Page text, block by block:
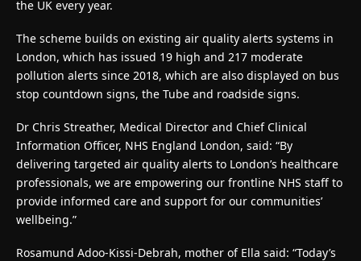
the UK every year.
The scheme builds on existing air quality alerts systems in
London, which has issued 19 high and 217 moderate
pollution alerts since 2018, which are also displayed on bus
stop countdown signs, the Tube and roadside signs.
Dr Chris Streather, Medical Director and Chief Clinical
Information Officer, NHS England London, said: “By
delivering targeted air quality alerts to London’s healthcare
professionals, we are empowering our frontline NHS staff to
provide informed care and support for our communities’
wellbeing.”
Rosamund Adoo-Kissi-Debrah, mother of Ella said: “Today’s